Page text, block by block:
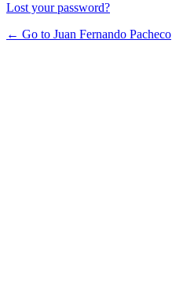
Lost your password?
← Go to Juan Fernando Pacheco